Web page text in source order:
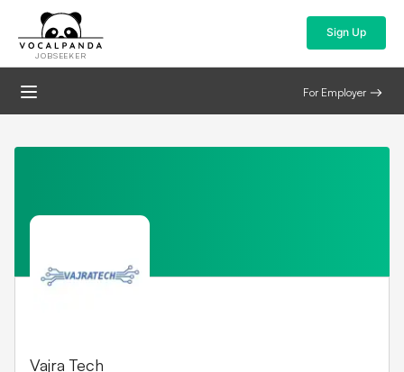
JOBSEEKER
Sign Up
For Employer
Vajra Tech